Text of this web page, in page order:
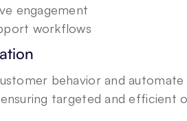
engagement
workflows
behavior and automate
targeted and efficient